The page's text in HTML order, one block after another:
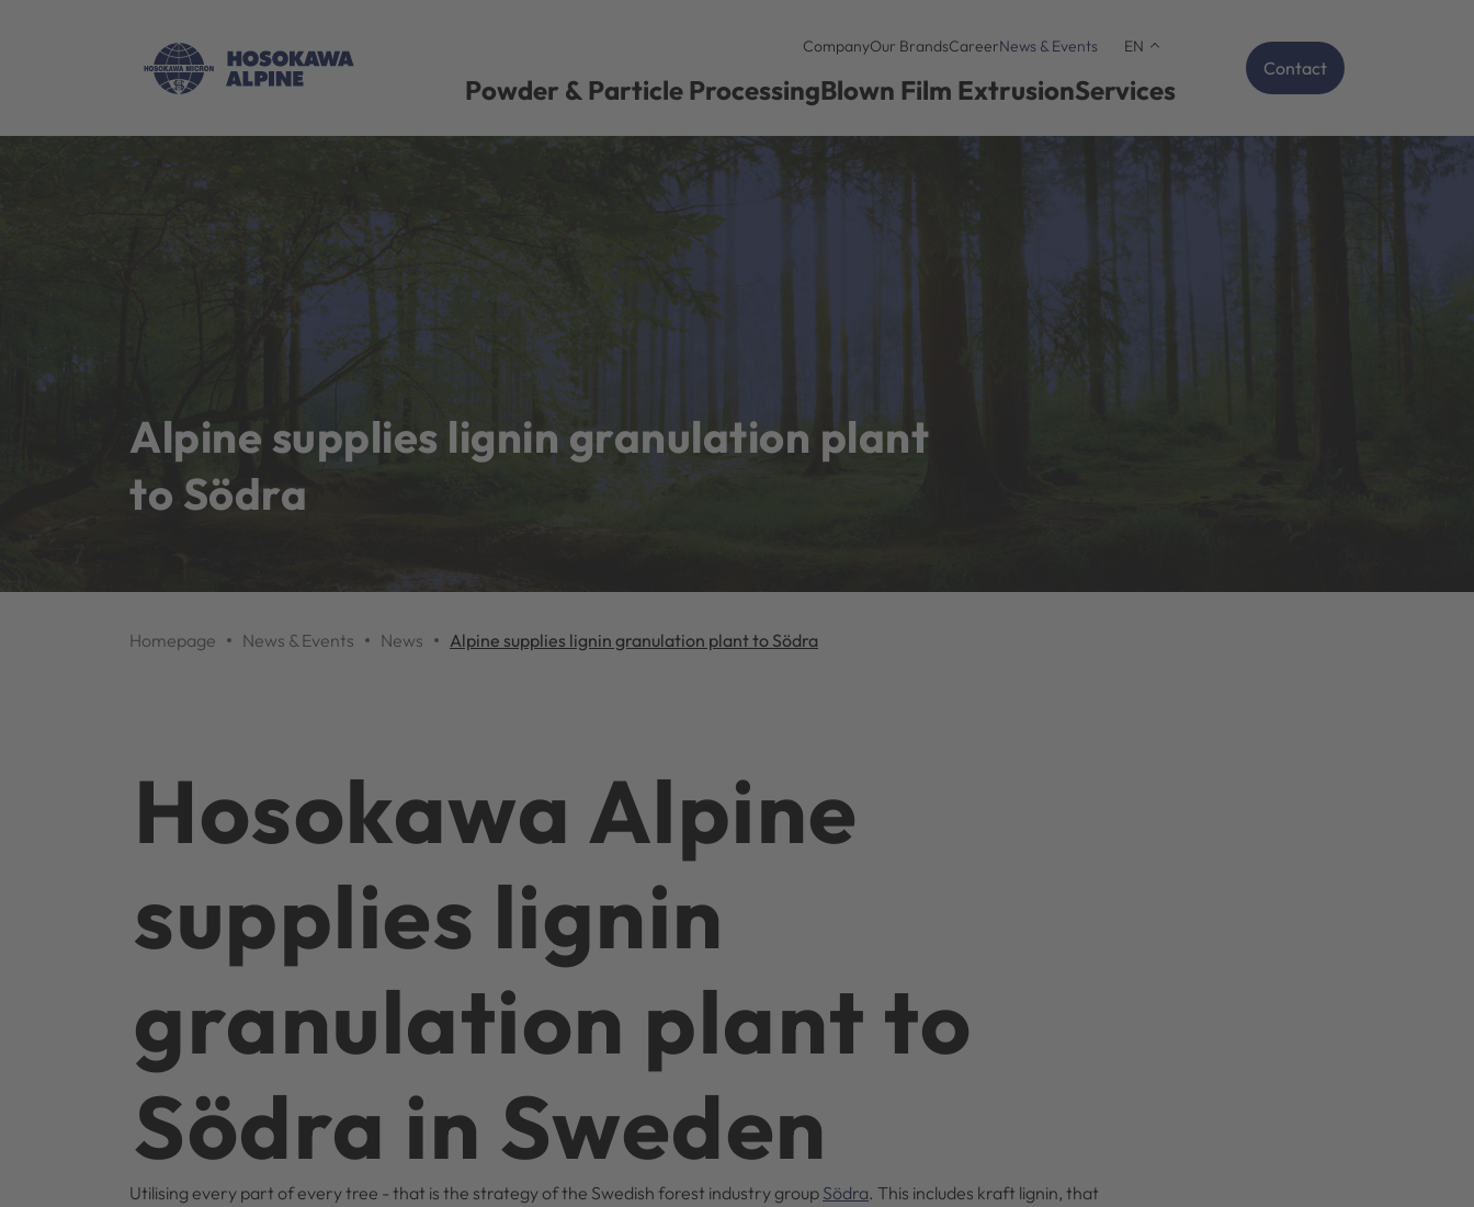
CompanyOur BrandsCareerNews & Events EN
Powder & Particle ProcessingBlown Film ExtrusionServices
Contact
Alpine supplies lignin granulation plant
to Södra
Homepage News & Events News Alpine supplies lignin granulation plant to Södra
Hosokawa Alpine
supplies lignin
granulation plant to
Södra in Sweden
Utilising every part of every tree - that is the strategy of the Swedish forest industry group Södra. This includes kraft lignin, that